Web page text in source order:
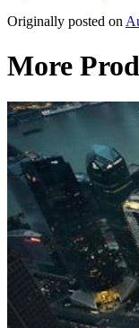
Originally posted on
More